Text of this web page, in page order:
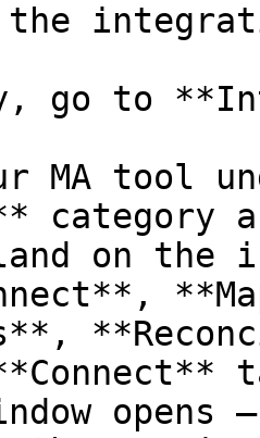
the
go to
MA tool
on the